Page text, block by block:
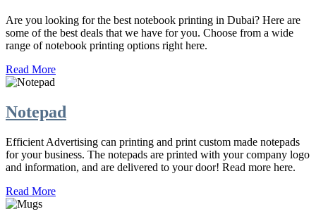
Are you looking for the best notebook printing in Dubai? Here are
some of the best deals that we have for you. Choose from a wide
range of notebook printing options right here.
Read More
Notepad
Efficient Advertising can printing and print custom made notepads
for your business. The notepads are printed with your company logo
and information, and are delivered to your door! Read more here.
Read More